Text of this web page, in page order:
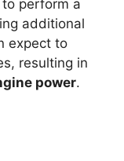
perform a
additional
expect to
resulting in
power.